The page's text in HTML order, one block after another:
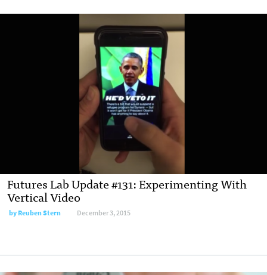
Futures Lab Update #131: Experimenting With
Vertical Video
by Reuben Stern December 3, 2015